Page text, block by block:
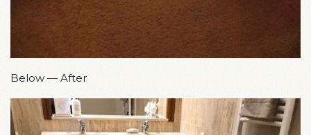
Below — After